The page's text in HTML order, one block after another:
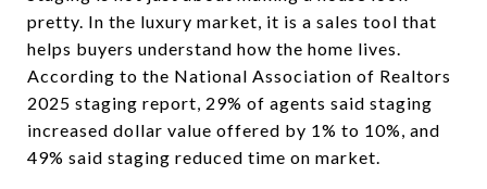
pretty. In the luxury market, it is a sales tool that
helps buyers understand how the home lives.
According to the National Association of Realtors
2025 staging report, 29% of agents said staging
increased dollar value offered by 1% to 10%, and
49% said staging reduced time on market.